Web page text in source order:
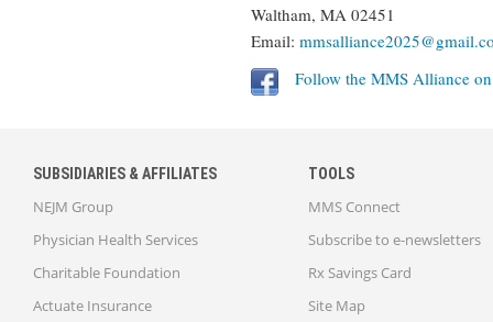
Waltham, MA 02451
Email:
Follow the MMS Alliance
SUBSIDIARIES & AFFILIATES
NEJM Group
Physician Health Services
Charitable Foundation
Actuate Insurance
TOOLS
MMS Connect
Subscribe to e-newsletters
Rx Savings Card
Site Map